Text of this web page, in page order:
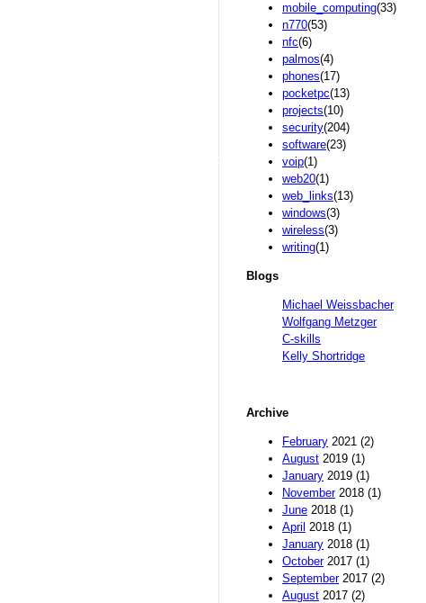
mobile_computing(33)
n770(53)
nfc(6)
palmos(4)
phones(17)
pocketpc(13)
projects(10)
security(204)
software(23)
voip(1)
web20(1)
web_links(13)
windows(3)
wireless(3)
writing(1)
Blogs
Michael Weissbacher
Wolfgang Metzger
C-skills
Kelly Shortridge
Archive
February 2021 (2)
August 2019 (1)
January 2019 (1)
November2018 (1)
June 2018 (1)
April 2018 (1)
January 2018 (1)
October2017 (1)
September2017 (2)
August 2017 (2)